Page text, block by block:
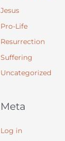
Jesus
Pro-Life
Resurrection
Suffering
Uncategorized
Meta
Log in